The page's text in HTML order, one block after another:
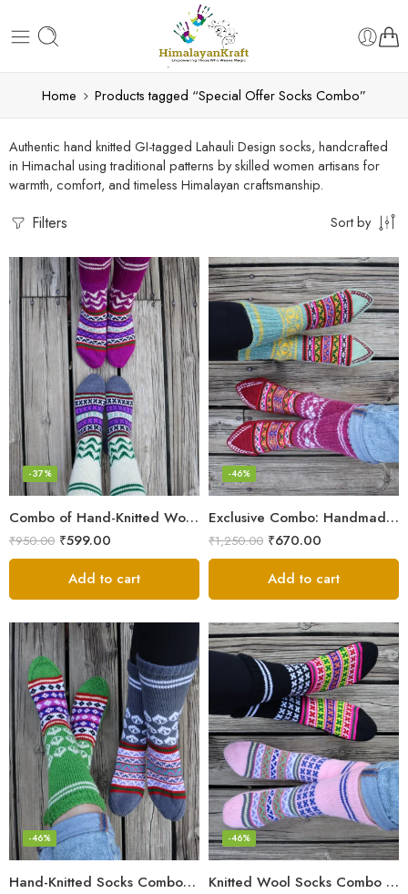
Home Products tagged “Special Offer Socks Combo”
Authentic hand knitted GI-tagged Lahauli Design socks, handcrafted
in Himachal using traditional patterns by skilled women artisans for
warmth, comfort, and timeless Himalayan craftsmanship.
Filters Sort by
Combo of Hand-Knitted Wool Socks – Cozy Warmth from Kullu
-37%
₹950.00 ₹599.00
Add to cart
Exclusive Combo: Handmade Combo of Himachali Knitted Socks
-46%
₹1,250.00 ₹670.00
Add to cart
Hand-Knitted Socks Combo – Pure Wool Winter Essentials
-46%
Knitted Wool Socks Combo – Himalayan Warmth for Cold Days
-46%